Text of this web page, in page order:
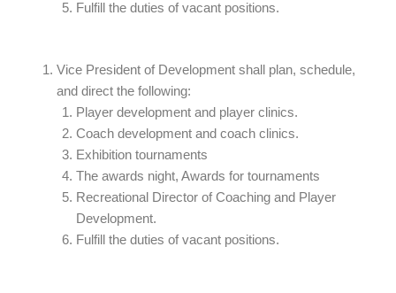
Fulfill the duties of vacant positions.
Vice President of Development shall plan, schedule,
and direct the following:
Player development and player clinics.
Coach development and coach clinics.
Exhibition tournaments
The awards night, Awards for tournaments
Recreational Director of Coaching and Player
Development.
Fulfill the duties of vacant positions.